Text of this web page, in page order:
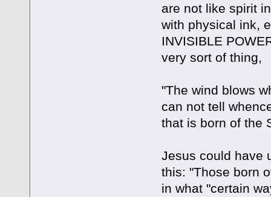
are not like spirit
with physical ink,
INVISIBLE
very sort of thing,
"The wind blows
can not tell
that is born of the
Jesus could have
this: "Those born
in what "certain